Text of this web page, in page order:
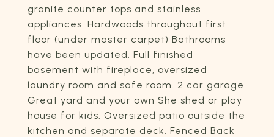
granite counter tops and stainless
appliances. Hardwoods throughout first
floor (under master carpet) Bathrooms
have been updated. Full finished
basement with fireplace, oversized
laundry room and safe room. 2 car garage.
Great yard and your own She shed or play
house for kids. Oversized patio outside the
kitchen and separate deck. Fenced Back